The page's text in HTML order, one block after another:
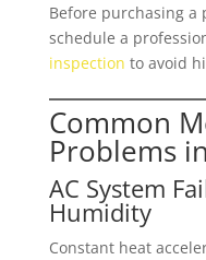
Before purchasing a
schedule a
inspection to avoid
Common
Problems
AC System
Humidity
Constant heat